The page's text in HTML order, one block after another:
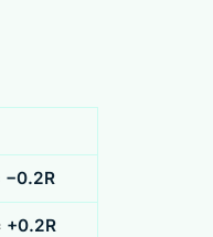
−0.2R
+0.2R